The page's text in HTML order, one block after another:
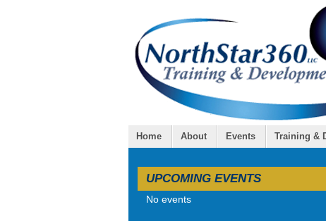
Home About Events Training &
UPCOMING EVENTS
No events